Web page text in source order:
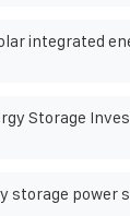
integrated
Storage
storage power